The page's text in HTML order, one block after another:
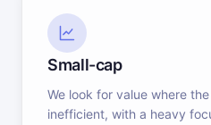
Small-cap
We look for value where
inefficient, with a heavy